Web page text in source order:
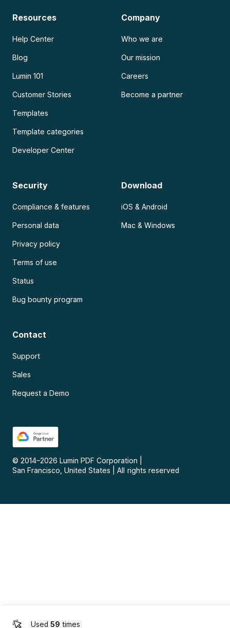
Used 59 times
Resources
Help Center
Blog
Lumin 101
Customer Stories
Templates
Template categories
Developer Center
Company
Who we are
Our mission
Careers
Become a partner
Security
Compliance & features
Personal data
Privacy policy
Terms of use
Status
Bug bounty program
Download
iOS & Android
Mac & Windows
Contact
Support
Sales
Request a Demo
© 2014–2026 Lumin PDF Corporation
San Francisco, United States
All rights reserved